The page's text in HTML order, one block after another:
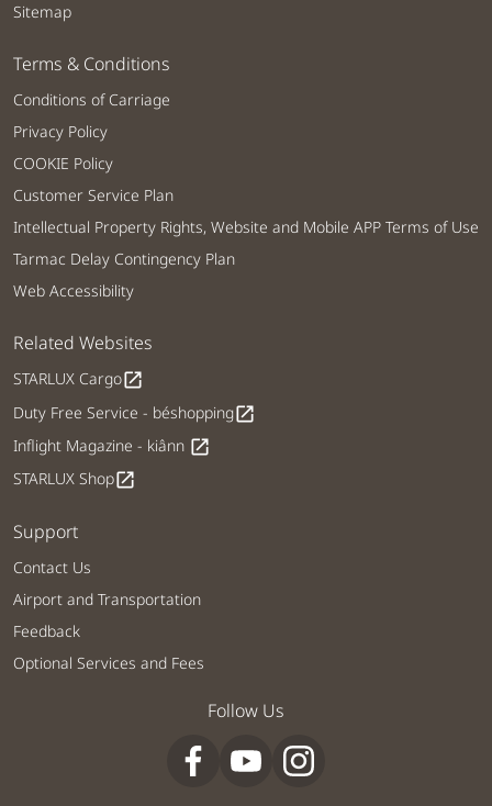
Sitemap
Terms & Conditions
Conditions of Carriage
Privacy Policy
COOKIE Policy
Customer Service Plan
Intellectual Property Rights, Website and Mobile APP Terms of Use
Tarmac Delay Contingency Plan
Web Accessibility
Related Websites
STARLUX Cargoopen_in_new
Duty Free Service - béshoppingopen_in_new
Inflight Magazine - kiânn open_in_new
STARLUX Shopopen_in_new
Support
Contact Us
Airport and Transportation
Feedback
Optional Services and Fees
Follow Us